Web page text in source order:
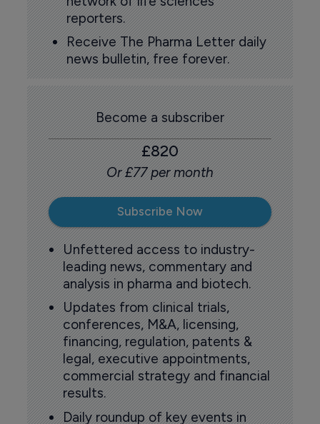
reporters.
Receive The Pharma Letter daily
news bulletin, free forever.
Become a subscriber
£820
Or £77 per month
Subscribe Now
Unfettered access to industry-
leading news, commentary and
analysis in pharma and biotech.
Updates from clinical trials,
conferences, M&A, licensing,
financing, regulation, patents &
legal, executive appointments,
commercial strategy and financial
results.
Daily roundup of key events in